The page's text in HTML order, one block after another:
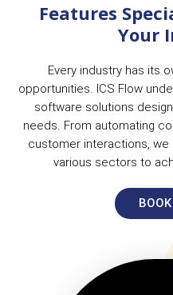
Features
Your
Every industry has its
opportunities. ICS Flow
software solutions
needs. From automating
customer interactions,
various sectors to